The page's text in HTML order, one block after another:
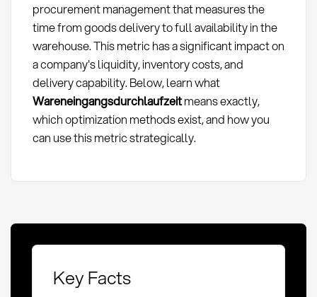
procurement management that measures the
time from goods delivery to full availability in the
warehouse. This metric has a significant impact on
a company's liquidity, inventory costs, and
delivery capability. Below, learn what
Wareneingangsdurchlaufzeitmeans exactly,
which optimization methods exist, and how you
can use this metric strategically.
Key Facts